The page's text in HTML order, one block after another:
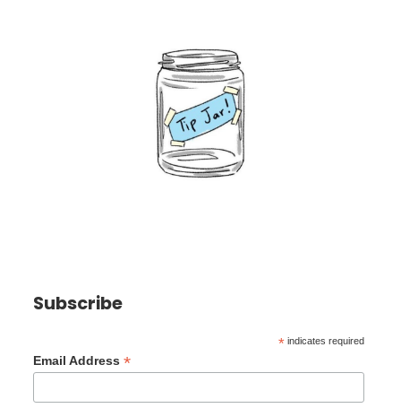
Subscribe
* indicates required
Email Address*